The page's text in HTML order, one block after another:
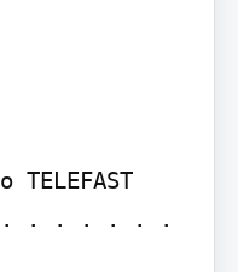
. . . . . . .